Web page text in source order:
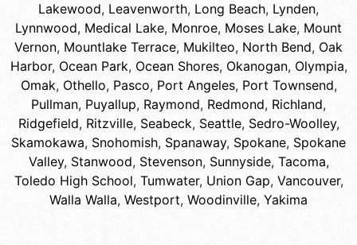
Lakewood, Leavenworth, Long Beach, Lynden,
Lynnwood, Medical Lake, Monroe, Moses Lake, Mount
Vernon, Mountlake Terrace, Mukilteo, North Bend, Oak
Harbor, Ocean Park, Ocean Shores, Okanogan, Olympia,
Omak, Othello, Pasco, Port Angeles, Port Townsend,
Pullman, Puyallup, Raymond, Redmond, Richland,
Ridgefield, Ritzville, Seabeck, Seattle, Sedro-Woolley,
Skamokawa, Snohomish, Spanaway, Spokane, Spokane
Valley, Stanwood, Stevenson, Sunnyside, Tacoma,
Toledo High School, Tumwater, Union Gap, Vancouver,
Walla Walla, Westport, Woodinville, Yakima